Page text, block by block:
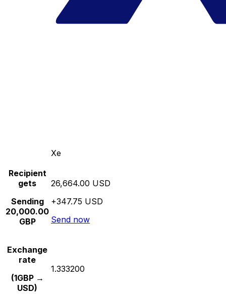
Xe
Recipient
gets
Sending
20,000.00
GBP
26,664.00 USD
+347.75 USD
Send now
Exchange
rate
(1GBP →
USD)
1.333200